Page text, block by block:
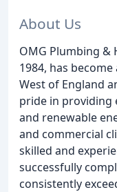
About Us
OMG Plumbing &
1984, has
West of England
pride in providing
and renewable
and commercial
skilled and
successfully
consistently